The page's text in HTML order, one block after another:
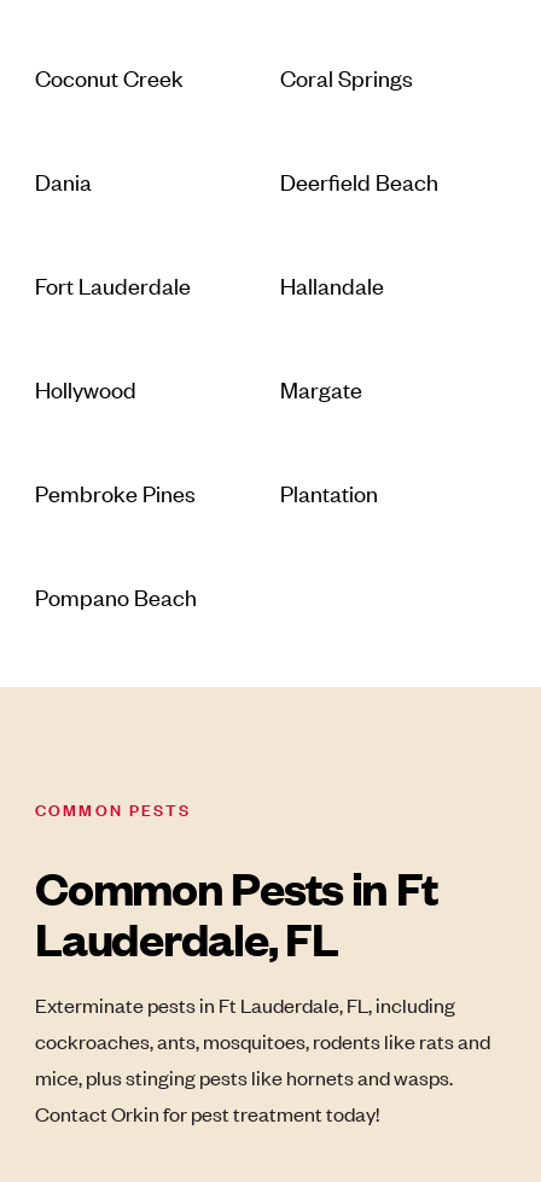
Coconut Creek Coral Springs
Dania Deerfield Beach
Fort Lauderdale Hallandale
Hollywood Margate
Pembroke Pines Plantation
Pompano Beach
COMMON PESTS
Common Pests in Ft
Lauderdale, FL
Exterminate pests in Ft Lauderdale, FL, including
cockroaches, ants, mosquitoes, rodents like rats and
mice, plus stinging pests like hornets and wasps.
Contact Orkin for pest treatment today!